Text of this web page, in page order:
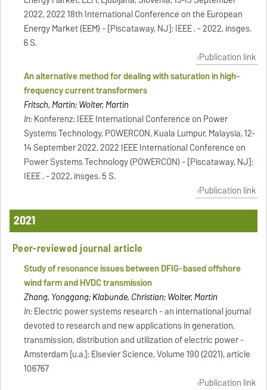
2022, 2022 18th International Conference on the European
Energy Market (EEM) - [Piscataway, NJ]: IEEE . - 2022, insges.
6 S.
Publication link
An alternative method for dealing with saturation in high-
frequency current transformers
Fritsch, Martin; Wolter, Martin
In:Konferenz: IEEE International Conference on Power
Systems Technology, POWERCON, Kuala Lumpur, Malaysia, 12-
14 September 2022, 2022 IEEE International Conference on
Power Systems Technology (POWERCON) - [Piscataway, NJ]:
IEEE . - 2022, insges. 5 S.
Publication link
2021
Peer-reviewed journal article
Study of resonance issues between DFIG-based offshore
wind farm and HVDC transmission
Zhang, Yonggang; Klabunde, Christian; Wolter, Martin
In:Electric power systems research - an international journal
devoted to research and new applications in generation,
transmission, distribution and utilization of electric power -
Amsterdam [u.a.]: Elsevier Science, Volume 190 (2021), article
106767
Publication link